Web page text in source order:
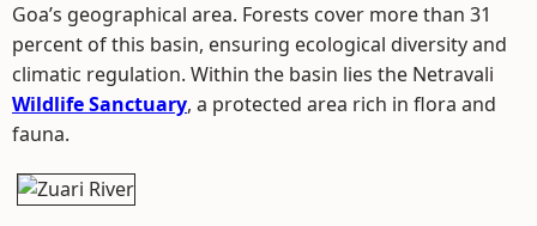
Goa’s geographical area. Forests cover more than 31
percent of this basin, ensuring ecological diversity and
climatic regulation. Within the basin lies the Netravali
Wildlife Sanctuary, a protected area rich in flora and
fauna.